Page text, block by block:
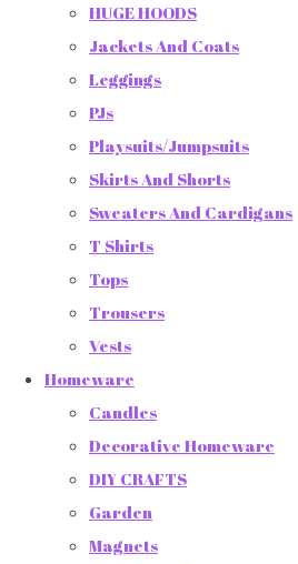
HUGE HOODS
Jackets And Coats
Leggings
PJs
Playsuits/Jumpsuits
Skirts And Shorts
Sweaters And Cardigans
T Shirts
Tops
Trousers
Vests
Homeware
Candles
Decorative Homeware
DIY CRAFTS
Garden
Magnets